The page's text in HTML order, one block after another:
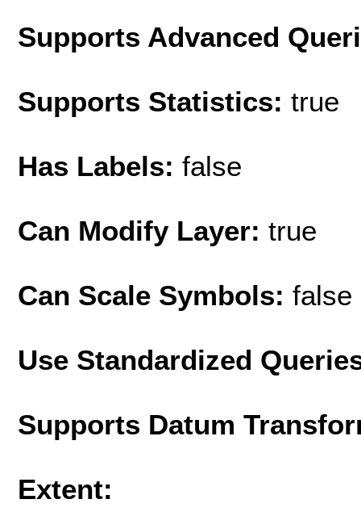
Supports Advanced
Supports Statistics: true
Has Labels: false
Can Modify Layer: true
Can Scale Symbols: false
Use Standardized
Supports Datum
Extent: